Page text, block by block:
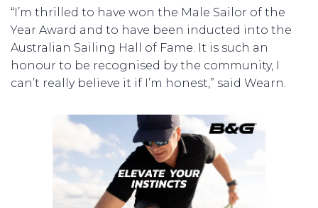
“I’m thrilled to have won the Male Sailor of the
Year Award and to have been inducted into the
Australian Sailing Hall of Fame. It is such an
honour to be recognised by the community, I
can’t really believe it if I’m honest,” said Wearn.